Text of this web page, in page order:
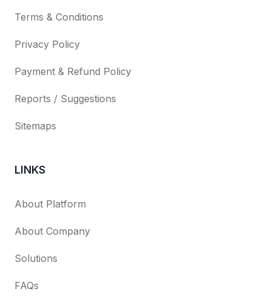
Terms & Conditions
Privacy Policy
Payment & Refund Policy
Reports / Suggestions
Sitemaps
LINKS
About Platform
About Company
Solutions
FAQs